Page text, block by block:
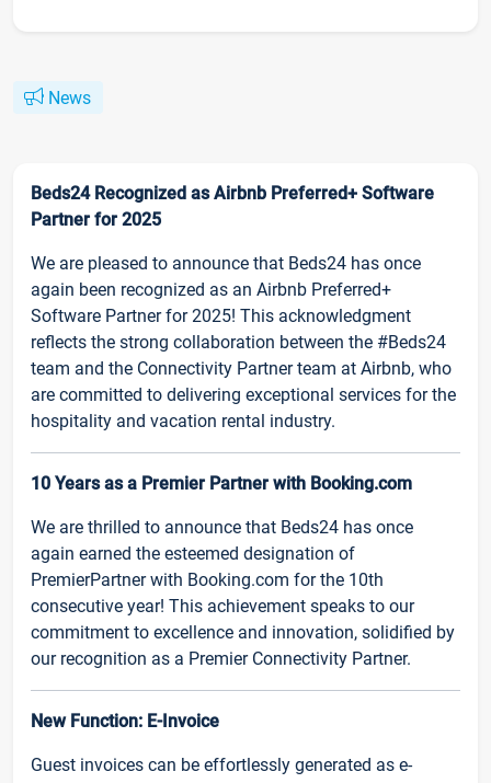
News
Beds24 Recognized as Airbnb Preferred+ Software
Partner for 2025
We are pleased to announce that Beds24 has once
again been recognized as an Airbnb Preferred+
Software Partner for 2025! This acknowledgment
reflects the strong collaboration between the #Beds24
team and the Connectivity Partner team at Airbnb, who
are committed to delivering exceptional services for the
hospitality and vacation rental industry.
10 Years as a Premier Partner with Booking.com
We are thrilled to announce that Beds24 has once
again earned the esteemed designation of
PremierPartner with Booking.com for the 10th
consecutive year! This achievement speaks to our
commitment to excellence and innovation, solidified by
our recognition as a Premier Connectivity Partner.
New Function: E-Invoice
Guest invoices can be effortlessly generated as e-